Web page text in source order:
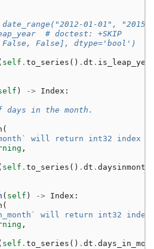
01-01",
# doctest: +SKIP
False], dtype='bool')
self . to_series () . dt .
) -> Index :
days in the month.
(
will return int32 index
,
self . to_series () . dt . daysinmonth
( self ) -> Index :
(
will return int32
,
self . to_series () . dt .